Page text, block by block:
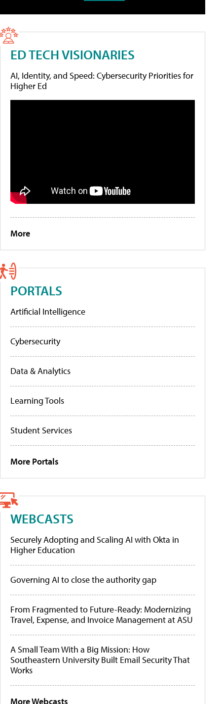
ED TECH VISIONARIES
AI, Identity, and Speed: Cybersecurity Priorities for
Higher Ed
More
PORTALS
Artificial Intelligence
Cybersecurity
Data & Analytics
Learning Tools
Student Services
More Portals
WEBCASTS
Securely Adopting and Scaling AI with Okta in
Higher Education
Governing AI to close the authority gap
From Fragmented to Future-Ready: Modernizing
Travel, Expense, and Invoice Management at ASU
A Small Team With a Big Mission: How
Southeastern University Built Email Security That
Works
More Webcasts